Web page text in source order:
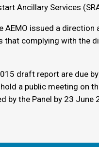
Ancillary Services
AEMO issued a direction
that complying with the
draft report are due
a public meeting on
by the Panel by 23 June